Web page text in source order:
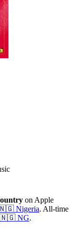
on Apple
Nigeria. All-time
🇳🇬 NG.